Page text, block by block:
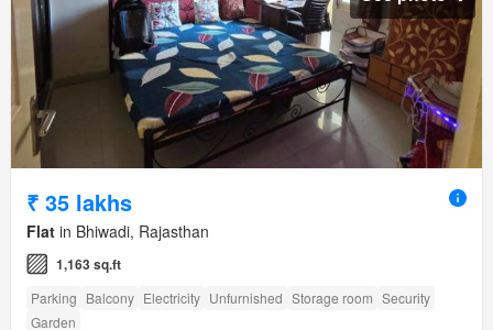
₹ 35 lakhs
Flat in Bhiwadi, Rajasthan
1,163 sq.ft
Parking Balcony Electricity Unfurnished Storage room Security
Garden